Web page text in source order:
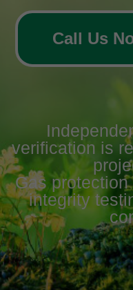
Call Us
verification is
Gas
integrity